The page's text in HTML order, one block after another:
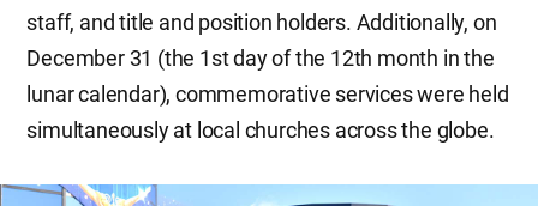
staff, and title and position holders. Additionally, on
December 31 (the 1st day of the 12th month in the
lunar calendar), commemorative services were held
simultaneously at local churches across the globe.